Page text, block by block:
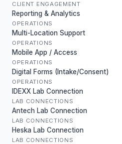
CLIENT ENGAGEMENT
Reporting & Analytics
OPERATIONS
Multi-Location Support
OPERATIONS
Mobile App / Access
OPERATIONS
Digital Forms (Intake/Consent)
OPERATIONS
IDEXX Lab Connection
LAB CONNECTIONS
Antech Lab Connection
LAB CONNECTIONS
Heska Lab Connection
LAB CONNECTIONS